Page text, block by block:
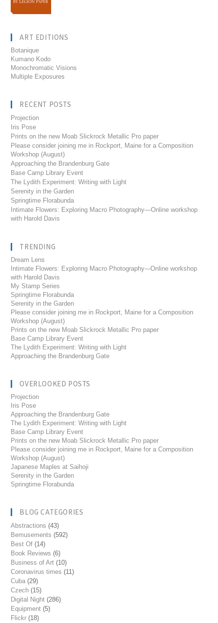
ART EDITIONS
Botanique
Kumano Kodo
Monochromatic Visions
Multiple Exposures
RECENT POSTS
Projection
Iris Pose
Prints on the new Moab Slickrock Metallic Pro paper
Please consider joining me in Rockport, Maine for a Composition
Workshop (August)
Approaching the Brandenburg Gate
Base Camp Library Event
The Lydith Experiment: Writing with Light
Serenity in the Garden
Springtime Florabunda
Intimate Flowers: Exploring Macro Photography—Online workshop
with Harold Davis
TRENDING
Dream Lens
Intimate Flowers: Exploring Macro Photography---Online workshop
with Harold Davis
My Stamp Series
Springtime Florabunda
Serenity in the Garden
Please consider joining me in Rockport, Maine for a Composition
Workshop (August)
Prints on the new Moab Slickrock Metallic Pro paper
Base Camp Library Event
The Lydith Experiment: Writing with Light
Approaching the Brandenburg Gate
OVERLOOKED POSTS
Projection
Iris Pose
Approaching the Brandenburg Gate
The Lydith Experiment: Writing with Light
Base Camp Library Event
Prints on the new Moab Slickrock Metallic Pro paper
Please consider joining me in Rockport, Maine for a Composition
Workshop (August)
Japanese Maples at Saihoji
Serenity in the Garden
Springtime Florabunda
BLOG CATEGORIES
Abstractions (43)
Bemusements (592)
Best Of (14)
Book Reviews (6)
Business of Art (10)
Coronavirus times (11)
Cuba (29)
Czech (15)
Digital Night (286)
Equipment (5)
Flickr (18)